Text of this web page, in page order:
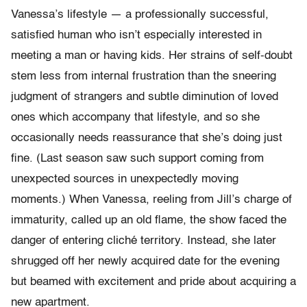
Vanessa’s lifestyle — a professionally successful,
satisfied human who isn’t especially interested in
meeting a man or having kids. Her strains of self-doubt
stem less from internal frustration than the sneering
judgment of strangers and subtle diminution of loved
ones which accompany that lifestyle, and so she
occasionally needs reassurance that she’s doing just
fine. (Last season saw such support coming from
unexpected sources in unexpectedly moving
moments.) When Vanessa, reeling from Jill’s charge of
immaturity, called up an old flame, the show faced the
danger of entering cliché territory. Instead, she later
shrugged off her newly acquired date for the evening
but beamed with excitement and pride about acquiring a
new apartment.